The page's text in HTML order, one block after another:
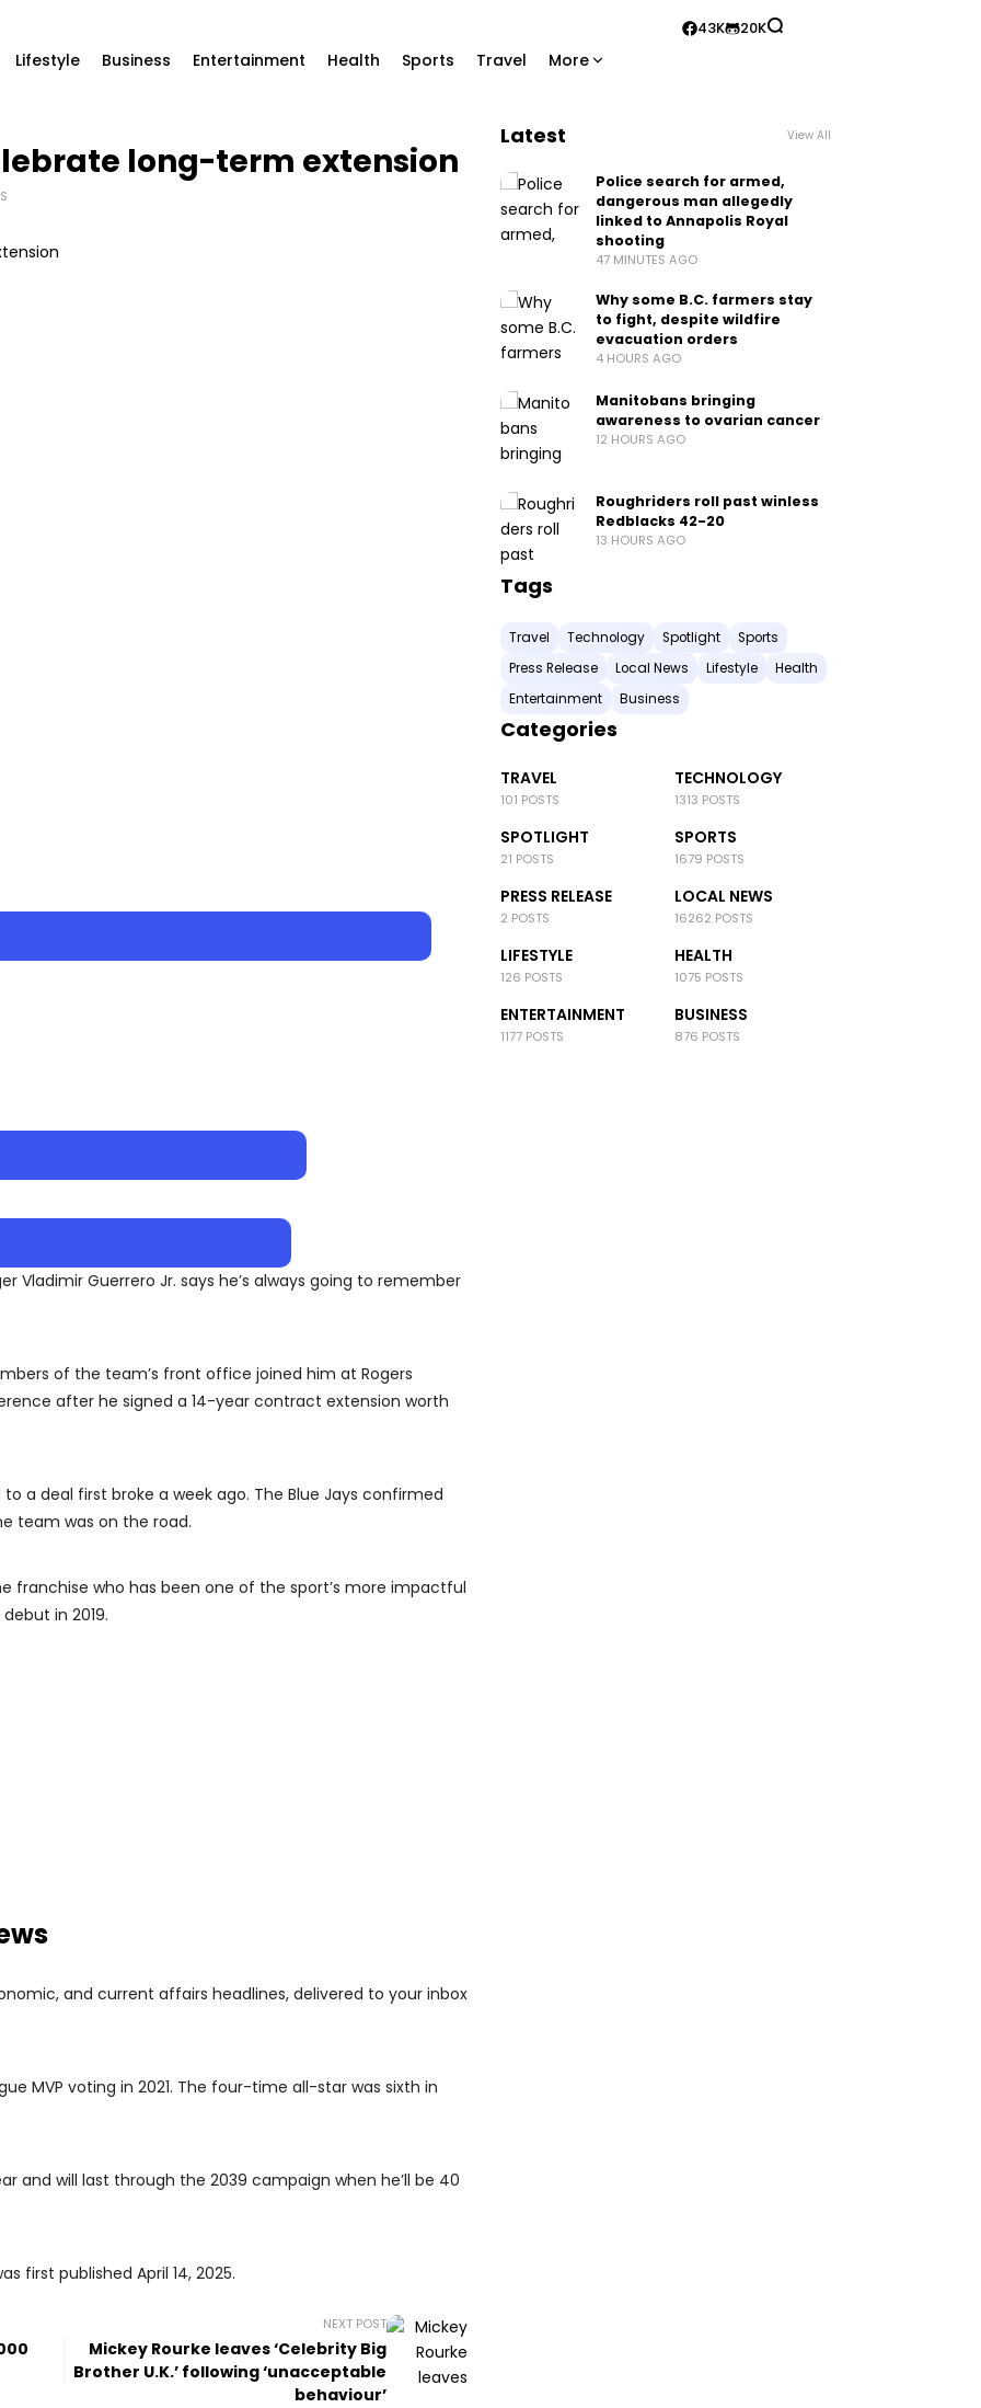
Lifestyle Business Entertainment Health Sports Travel More
43K 20K
long-term extension
Vladimir Guerrero Jr. says he’s always going to remember
of the team’s front office joined him at Rogers
after he signed a 14-year contract extension worth
a deal first broke a week ago. The Blue Jays confirmed
team was on the road.
franchise who has been one of the sport’s more impactful
in 2019.
and current affairs headlines, delivered to your inbox
MVP voting in 2021. The four-time all-star was sixth in
and will last through the 2039 campaign when he’ll be 40
first published April 14, 2025.
NEXT POST
Mickey Rourke leaves ‘Celebrity Big
Brother U.K.’ following ‘unacceptable
behaviour’
Latest View All
Police search for armed,
dangerous man allegedly
linked to Annapolis Royal
shooting
47 MINUTES AGO
Why some B.C. farmers stay
to fight, despite wildfire
evacuation orders
4 HOURS AGO
Manitobans bringing
awareness to ovarian cancer
12 HOURS AGO
Roughriders roll past winless
Redblacks 42-20
13 HOURS AGO
Tags
Travel Technology Spotlight
Sports
Press Release
Local News Lifestyle
Health
Entertainment
Business
Categories
TRAVEL
101 POSTS
TECHNOLOGY
1313 POSTS
SPOTLIGHT
21 POSTS
SPORTS
1679 POSTS
PRESS RELEASE
2 POSTS
LOCAL NEWS
16262 POSTS
LIFESTYLE
126 POSTS
HEALTH
1075 POSTS
ENTERTAINMENT
1177 POSTS
BUSINESS
876 POSTS